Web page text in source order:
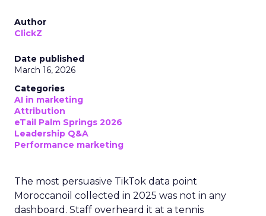
Author
ClickZ
Date published
March 16, 2026
Categories
AI in marketing
Attribution
eTail Palm Springs 2026
Leadership Q&A
Performance marketing
The most persuasive TikTok data point
Moroccanoil collected in 2025 was not in any
dashboard. Staff overheard it at a tennis